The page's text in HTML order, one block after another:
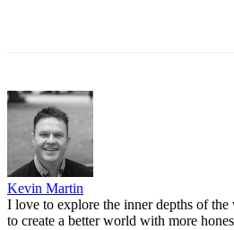
Kevin Martin
I love to explore the inner depths of
to create a better world with more